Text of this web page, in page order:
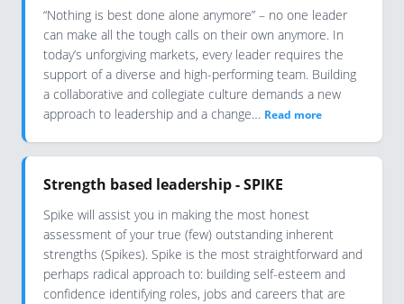
“Nothing is best done alone anymore” – no one leader
can make all the tough calls on their own anymore. In
today’s unforgiving markets, every leader requires the
support of a diverse and high-performing team. Building
a collaborative and collegiate culture demands a new
approach to leadership and a change… Read more
Strength based leadership - SPIKE
Spike will assist you in making the most honest
assessment of your true (few) outstanding inherent
strengths (Spikes). Spike is the most straightforward and
perhaps radical approach to: building self-esteem and
confidence identifying roles, jobs and careers that are